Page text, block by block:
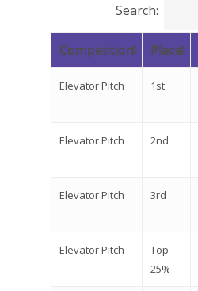
Search:
Competition Place
Elevator Pitch 1st
Elevator Pitch 2nd
Elevator Pitch 3rd
Elevator Pitch
Top
25%